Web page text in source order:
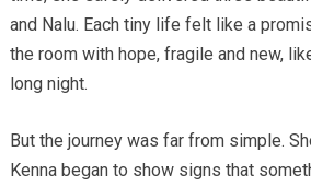
and Nalu. Each tiny life felt like a
the room with hope, fragile and new,
long night.
But the journey was far from simple.
Kenna began to show signs that